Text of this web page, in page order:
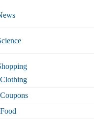
Clothing
Coupons
Food